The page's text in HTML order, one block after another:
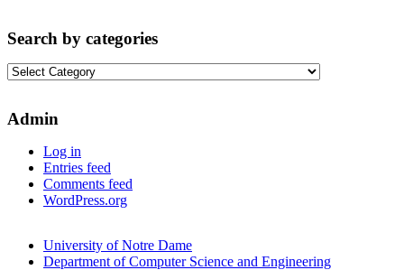
Search by categories
Search
Admin
Log in
Entries feed
Comments feed
WordPress.org
University of Notre Dame
Department of Computer Science and Engineering